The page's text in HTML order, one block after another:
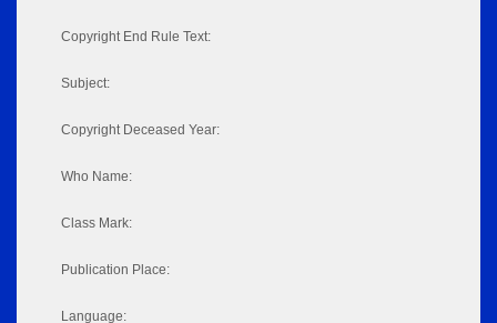
Copyright End Rule Text:
Subject:
Copyright Deceased Year:
Who Name:
Class Mark:
Publication Place:
Language: